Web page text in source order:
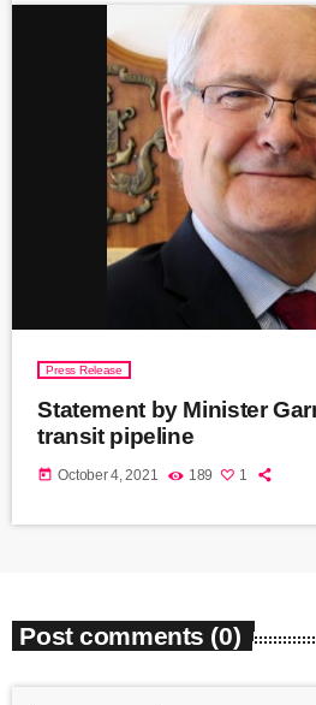
Press Release
Statement by Minister
transit pipeline
today October 4, 2021 189 1
Post comments (0)